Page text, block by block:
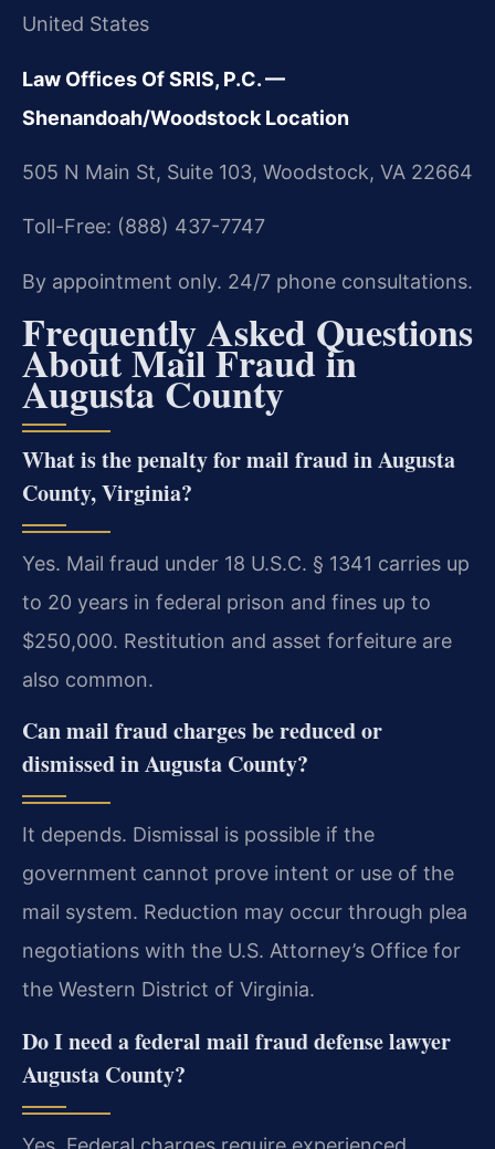
United States
Law Offices Of SRIS, P.C. —
Shenandoah/Woodstock Location
505 N Main St, Suite 103, Woodstock, VA 22664
Toll-Free: (888) 437-7747
By appointment only. 24/7 phone consultations.
Frequently Asked Questions
About Mail Fraud in
Augusta County
What is the penalty for mail fraud in Augusta
County, Virginia?
Yes. Mail fraud under 18 U.S.C. § 1341 carries up
to 20 years in federal prison and fines up to
$250,000. Restitution and asset forfeiture are
also common.
Can mail fraud charges be reduced or
dismissed in Augusta County?
It depends. Dismissal is possible if the
government cannot prove intent or use of the
mail system. Reduction may occur through plea
negotiations with the U.S. Attorney’s Office for
the Western District of Virginia.
Do I need a federal mail fraud defense lawyer
Augusta County?